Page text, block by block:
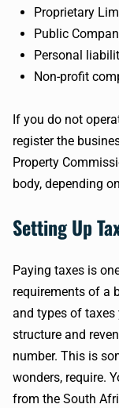
Proprietary
Public
Personal
Non-profit
If you do not
register the
Property
body, depending
Setting Up
Paying taxes is
requirements of a
and types of taxes
structure and
number. This is
wonders, require.
from the South